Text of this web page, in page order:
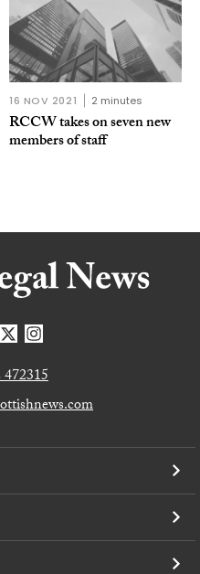
16 NOV 2021 2 minutes
RCCW takes on seven new
members of staff